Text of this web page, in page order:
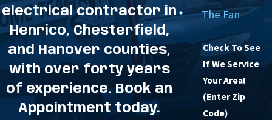
electrical contractor in
Henrico, Chesterfield,
and Hanover counties,
with over forty years
of experience. Book an
Appointment today.
The Fan
Check To See
If We Service
Your Area!
(Enter Zip
Code)